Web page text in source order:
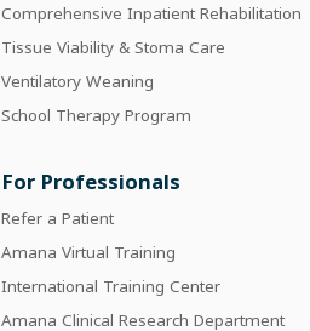
Comprehensive Inpatient Rehabilitation
Tissue Viability & Stoma Care
Ventilatory Weaning
School Therapy Program
For Professionals
Refer a Patient
Amana Virtual Training
International Training Center
Amana Clinical Research Department